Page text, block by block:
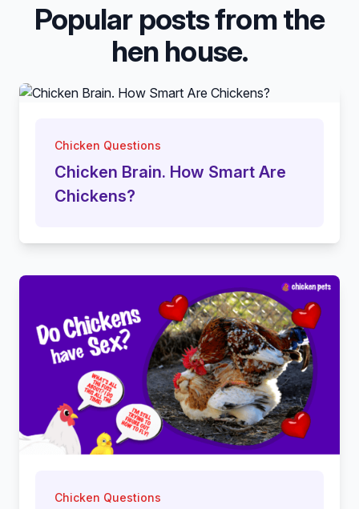
Popular posts from the
hen house.
Chicken Questions
Chicken Brain. How Smart Are
Chickens?
Chicken Questions